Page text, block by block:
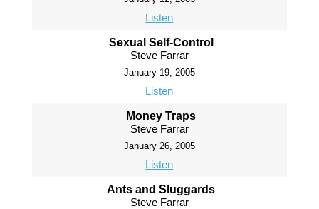
Listen
Sexual Self-Control
Steve Farrar
January 19, 2005
Listen
Money Traps
Steve Farrar
January 26, 2005
Listen
Ants and Sluggards
Steve Farrar